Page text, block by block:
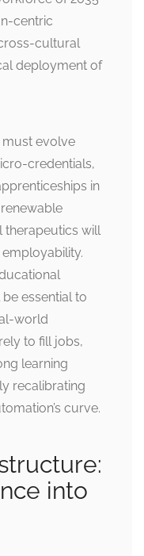
centric
cultural
deployment of
evolve
credentials,
in
therapeutics will
essential to
world
to fill jobs,
learning
recalibrating
curve.
into